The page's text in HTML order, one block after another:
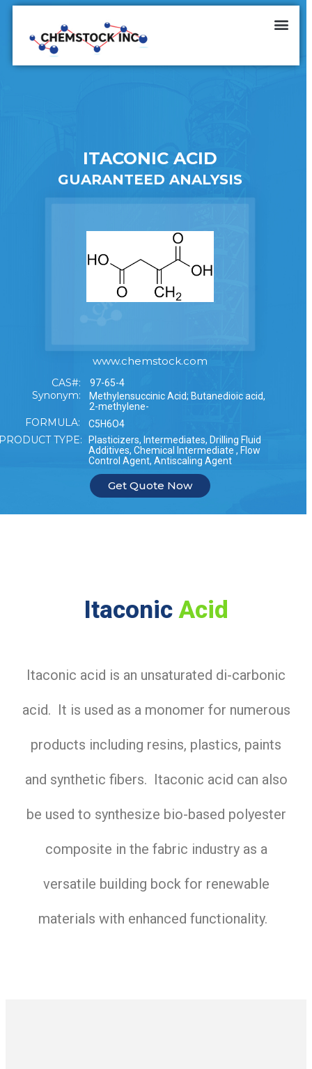
ITACONIC ACID
GUARANTEED ANALYSIS
CAS#:
Synonym:
FORMULA:
TYPE:
97-65-4
Methylensuccinic Acid; Butanedioic acid,
2-methylene-
Get Quote Now
www.chemstock.com
C5H6O4
Plasticizers, Intermediates, Drilling Fluid
Additives, Chemical Intermediate , Flow
Control Agent, Antiscaling Agent
ItaconicAcid
Itaconic acid is an unsaturated di-carbonic
acid. It is used as a monomer for numerous
products including resins, plastics, paints
and synthetic fibers. Itaconic acid can also
be used to synthesize bio-based polyester
composite in the fabric industry as a
versatile building bock for renewable
materials with enhanced functionality.